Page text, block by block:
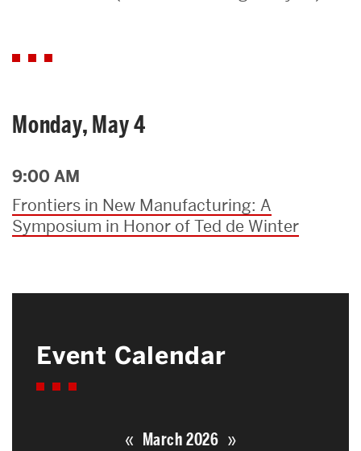
Search
Monday, May 4
9:00 AM
Frontiers in New Manufacturing: A
Symposium in Honor of Ted de Winter
Event Calendar
« March 2026 »